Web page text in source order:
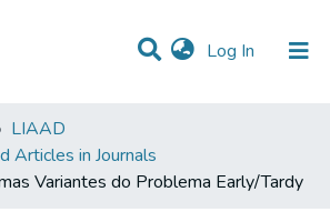
Log In (current)
LIAAD
Articles in Journals
Variantes do Problema Early/Tardy